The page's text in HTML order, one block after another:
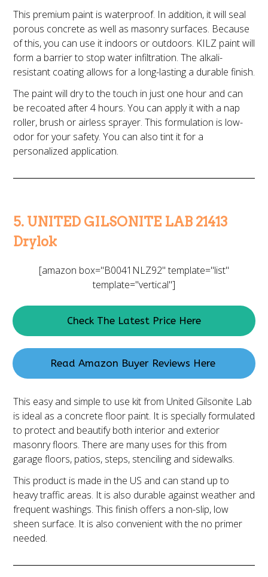
This premium paint is waterproof. In addition, it will seal
porous concrete as well as masonry surfaces. Because
of this, you can use it indoors or outdoors. KILZ paint will
form a barrier to stop water infiltration. The alkali-
resistant coating allows for a long-lasting a durable finish.
The paint will dry to the touch in just one hour and can
be recoated after 4 hours. You can apply it with a nap
roller, brush or airless sprayer. This formulation is low-
odor for your safety. You can also tint it for a
personalized application.
5. UNITED GILSONITE LAB 21413
Drylok
[amazon box="B0041NLZ92" template="list"
template="vertical"]
Check The Latest Price Here
Read Amazon Buyer Reviews Here
This easy and simple to use kit from United Gilsonite Lab
is ideal as a concrete floor paint. It is specially formulated
to protect and beautify both interior and exterior
masonry floors. There are many uses for this from
garage floors, patios, steps, stenciling and sidewalks.
This product is made in the US and can stand up to
heavy traffic areas. It is also durable against weather and
frequent washings. This finish offers a non-slip, low
sheen surface. It is also convenient with the no primer
needed.